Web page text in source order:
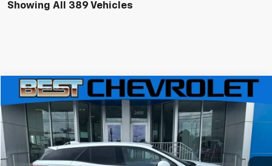
Showing All 389 Vehicles
New 2025Chevrolet Blazer EVLT
Price Drop
3GNKDBRM2SS221861 Stock: Model: 1MC26
Courtesy Transportation Unit Ext. Int.
$10,000
SAVINGS
$36,806
SALE PRICE
Compare Vehicle